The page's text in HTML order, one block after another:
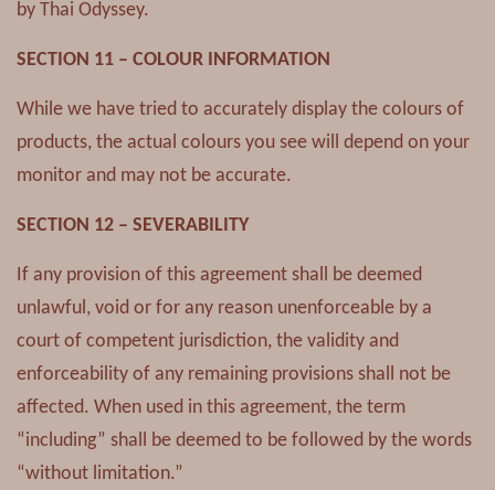
by Thai Odyssey.
SECTION 11 – COLOUR INFORMATION
While we have tried to accurately display the colours of
products, the actual colours you see will depend on your
monitor and may not be accurate.
SECTION 12 – SEVERABILITY
If any provision of this agreement shall be deemed
unlawful, void or for any reason unenforceable by a
court of competent jurisdiction, the validity and
enforceability of any remaining provisions shall not be
affected. When used in this agreement, the term
“including” shall be deemed to be followed by the words
“without limitation.”